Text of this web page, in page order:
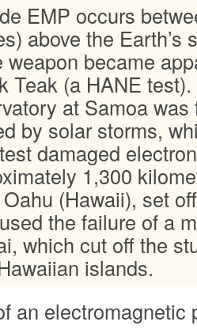
EMP occurs
above the
weapon became
Teak (a HANE
at Samoa
by solar storms,
damaged
1,300
(Hawaii), set
the failure of a
which cut off the
islands.
an electromagnetic